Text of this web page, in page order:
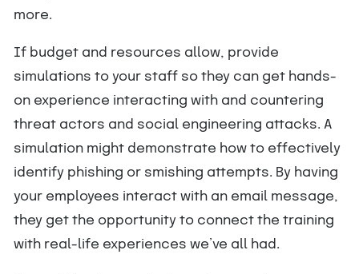
more.
If budget and resources allow, provide
simulations to your staff so they can get hands-
on experience interacting with and countering
threat actors and social engineering attacks. A
simulation might demonstrate how to effectively
identify phishing or smishing attempts. By having
your employees interact with an email message,
they get the opportunity to connect the training
with real-life experiences we’ve all had.